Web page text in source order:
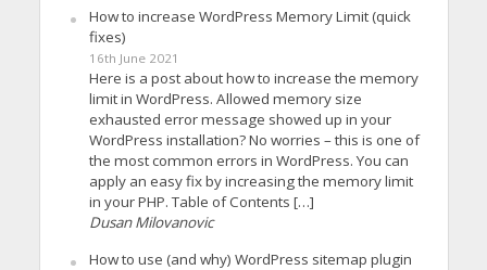
How to increase WordPress Memory Limit (quick
fixes)
16th June 2021
Here is a post about how to increase the memory
limit in WordPress. Allowed memory size
exhausted error message showed up in your
WordPress installation? No worries – this is one of
the most common errors in WordPress. You can
apply an easy fix by increasing the memory limit
in your PHP. Table of Contents […]
Dusan Milovanovic
How to use (and why) WordPress sitemap plugin